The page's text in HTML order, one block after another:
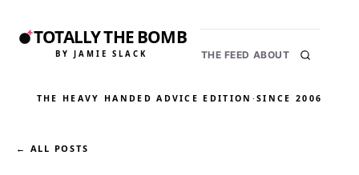
TOTALLY THE BOMB
BY JAMIE SLACK THE FEED ABOUT
THE HEAVY HANDED ADVICE EDITION ·SINCE 2006
← ALL POSTS